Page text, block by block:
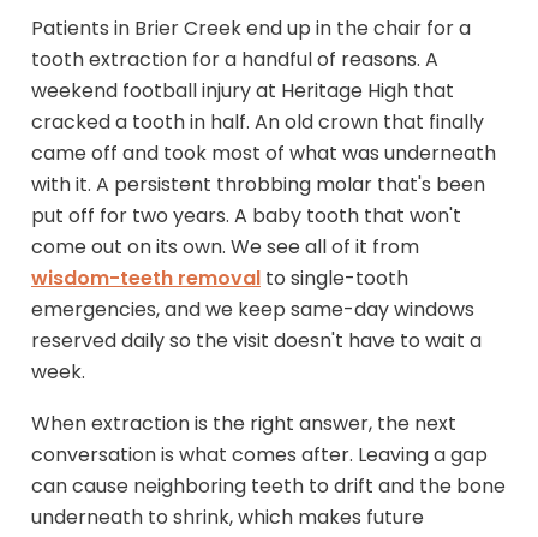
Patients in Brier Creek end up in the chair for a
tooth extraction for a handful of reasons. A
weekend football injury at Heritage High that
cracked a tooth in half. An old crown that finally
came off and took most of what was underneath
with it. A persistent throbbing molar that's been
put off for two years. A baby tooth that won't
come out on its own. We see all of it from
wisdom-teeth removal to single-tooth
emergencies, and we keep same-day windows
reserved daily so the visit doesn't have to wait a
week.
When extraction is the right answer, the next
conversation is what comes after. Leaving a gap
can cause neighboring teeth to drift and the bone
underneath to shrink, which makes future